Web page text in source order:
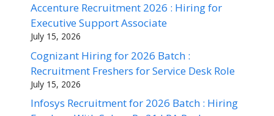
Accenture Recruitment 2026 : Hiring for
Executive Support Associate
July 15, 2026
Cognizant Hiring for 2026 Batch :
Recruitment Freshers for Service Desk Role
July 15, 2026
Infosys Recruitment for 2026 Batch : Hiring